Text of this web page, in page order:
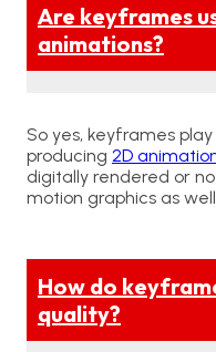
Are keyframes
animations?
So yes, keyframes
producing 2D
digitally rendered or
motion graphics as
How do
quality?